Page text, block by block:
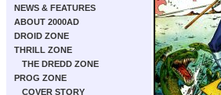
NEWS & FEATURES
ABOUT 2000AD
DROID ZONE
THRILL ZONE
THE DREDD ZONE
PROG ZONE
COVER STORY